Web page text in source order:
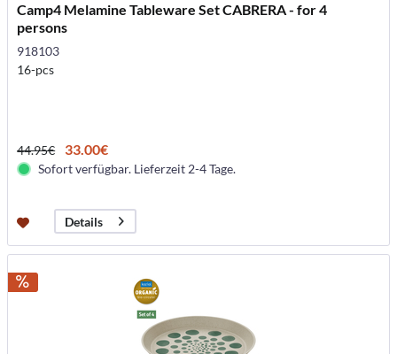
Camp4 Melamine Tableware Set CABRERA - for 4
persons
918103
16-pcs
44.95€ 33.00€
Sofort verfügbar. Lieferzeit 2-4 Tage.
Details